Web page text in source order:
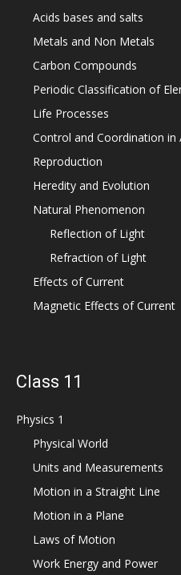
Acids bases and salts
Metals and Non Metals
Carbon Compounds
Periodic Classification of
Life Processes
Control and Coordination in
Reproduction
Heredity and Evolution
Natural Phenomenon
Reflection of Light
Refraction of Light
Effects of Current
Magnetic Effects of Current
Class 11
Physics 1
Physical World
Units and Measurements
Motion in a Straight Line
Motion in a Plane
Laws of Motion
Work Energy and Power